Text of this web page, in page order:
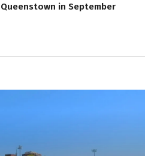
in September